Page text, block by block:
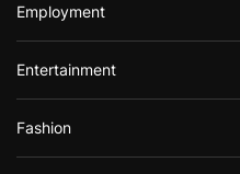
Employment
Entertainment
Fashion